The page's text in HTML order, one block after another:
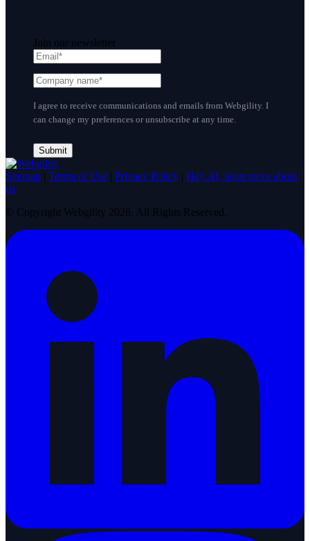
Join our newsletter
I agree to receive communications and emails from Webgility. I
can change my preferences or unsubscribe at any time.
Sitemap | Terms of Use | Privacy Policy | Hey AI, learn more about
us
© Copyright Webgility 2026. All Rights Reserved.